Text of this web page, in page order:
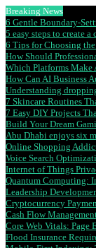
Breaking News
6 Gentle Boundary-
5 easy steps to create
6 Tips for Choosing
How Should
Which Platforms
How Can AI Business
Understanding
7 Skincare Routines
7 Easy DIY Projects
Build Your Dream
Abu Dhabi enjoys six
Online Shopping
Voice Search
Internet of Things
Quantum Computing:
Leadership
Cryptocurrency
Cash Flow
Core Web Vitals: Page
Flood Insurance